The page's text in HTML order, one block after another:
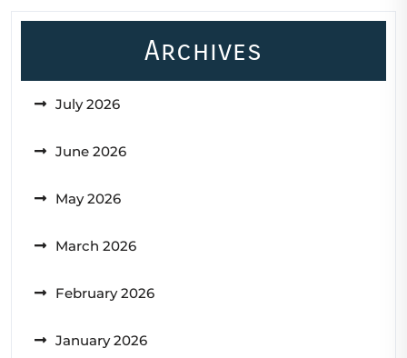
Archives
July 2026
June 2026
May 2026
March 2026
February 2026
January 2026